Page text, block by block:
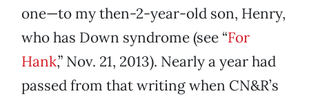
one—to my then-2-year-old son, Henry,
who has Down syndrome (see “For
Hank,” Nov. 21, 2013). Nearly a year had
passed from that writing when CN&R’s